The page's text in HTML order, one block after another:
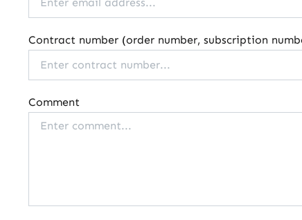
Contract number (order number, subscription
Comment